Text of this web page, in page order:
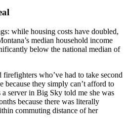
while housing costs have doubled,
median household income
below the national median of
firefighters who’ve had to take second
because they simply can’t afford to
server in Big Sky told me she was
because there was literally
commuting distance of her